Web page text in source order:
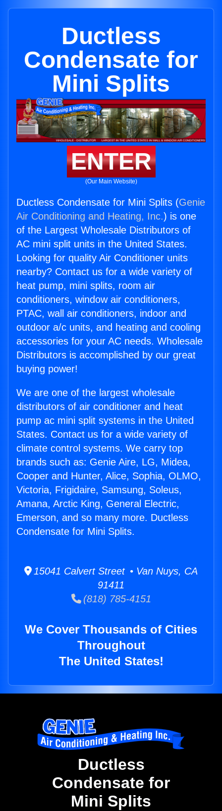
Ductless
Condensate for
Mini Splits
ENTER
(Our Main Website)
Ductless Condensate for Mini Splits (Genie
Air Conditioning and Heating, Inc.) is one
of the Largest Wholesale Distributors of
AC mini split units in the United States.
Looking for quality Air Conditioner units
nearby? Contact us for a wide variety of
heat pump, mini splits, room air
conditioners, window air conditioners,
PTAC, wall air conditioners, indoor and
outdoor a/c units, and heating and cooling
accessories for your AC needs. Wholesale
Distributors is accomplished by our great
buying power!
We are one of the largest wholesale
distributors of air conditioner and heat
pump ac mini split systems in the United
States. Contact us for a wide variety of
climate control systems. We carry top
brands such as: Genie Aire, LG, Midea,
Cooper and Hunter, Alice, Sophia, OLMO,
Victoria, Frigidaire, Samsung, Soleus,
Amana, Arctic King, General Electric,
Emerson, and so many more. Ductless
Condensate for Mini Splits.
15041 Calvert Street • Van Nuys, CA
91411
(818) 785-4151
We Cover Thousands of Cities
Throughout
The United States!
Ductless
Condensate for
Mini Splits